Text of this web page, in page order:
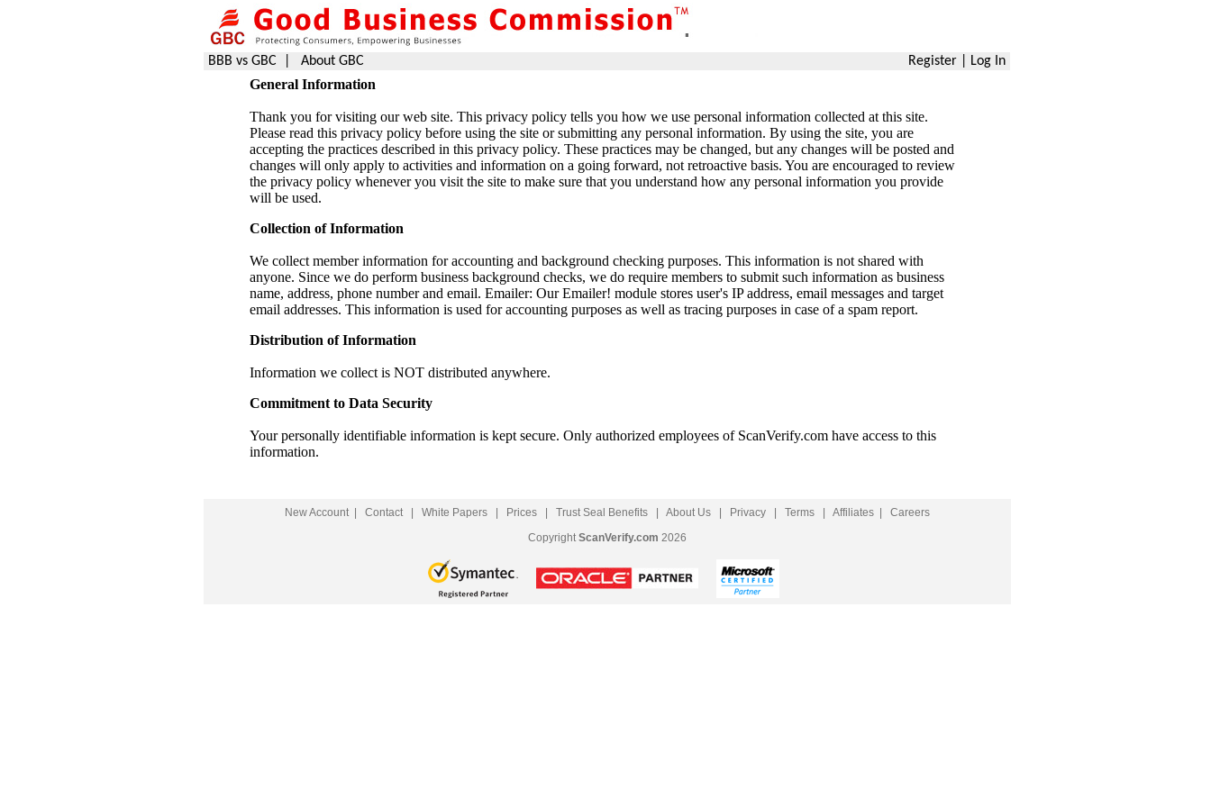
BBB vs GBC About GBC Register| Log In
General Information
Thank you for visiting our web site. This privacy policy tells you how we use personal information collected at this site.
Please read this privacy policy before using the site or submitting any personal information. By using the site, you are
accepting the practices described in this privacy policy. These practices may be changed, but any changes will be posted and
changes will only apply to activities and information on a going forward, not retroactive basis. You are encouraged to review
the privacy policy whenever you visit the site to make sure that you understand how any personal information you provide
will be used.
Collection of Information
We collect member information for accounting and background checking purposes. This information is not shared with
anyone. Since we do perform business background checks, we do require members to submit such information as business
name, address, phone number and email. Emailer: Our Emailer! module stores user's IP address, email messages and target
email addresses. This information is used for accounting purposes as well as tracing purposes in case of a spam report.
Distribution of Information
Information we collect is NOT distributed anywhere.
Commitment to Data Security
Your personally identifiable information is kept secure. Only authorized employees of ScanVerify.com have access to this
information.
New Account| Contact| White Papers Prices Trust Seal Benefits About Us Privacy Terms Affiliates
Careers
CopyrightScanVerify.com 2026